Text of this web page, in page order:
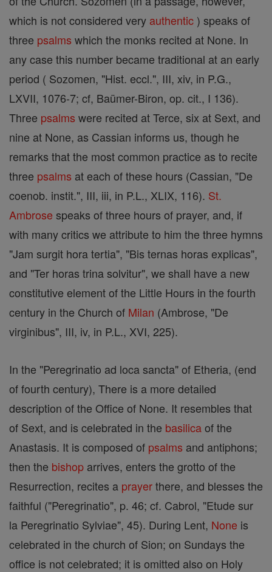
which is not considered very authentic ) speaks of
three psalms which the monks recited at None. In
any case this number became traditional at an early
period ( Sozomen, "Hist. eccl.", III, xiv, in P.G.,
LXVII, 1076-7; cf, Baümer-Biron, op. cit., I 136).
Three psalms were recited at Terce, six at Sext, and
nine at None, as Cassian informs us, though he
remarks that the most common practice as to recite
three psalms at each of these hours (Cassian, "De
coenob. instit.", III, iii, in P.L., XLIX, 116). St.
Ambrose speaks of three hours of prayer, and, if
with many critics we attribute to him the three hymns
"Jam surgit hora tertia", "Bis ternas horas explicas",
and "Ter horas trina solvitur", we shall have a new
constitutive element of the Little Hours in the fourth
century in the Church of Milan (Ambrose, "De
virginibus", III, iv, in P.L., XVI, 225).
In the "Peregrinatio ad loca sancta" of Etheria, (end
of fourth century), There is a more detailed
description of the Office of None. It resembles that
of Sext, and is celebrated in the basilicaof the
Anastasis. It is composed of psalms and antiphons;
then the bishop arrives, enters the grotto of the
Resurrection, recites a prayerthere, and blesses the
faithful ("Peregrinatio", p. 46; cf. Cabrol, "Etude sur
la Peregrinatio Sylviae", 45). During Lent, None is
celebrated in the church of Sion; on Sundays the
office is not celebrated; it is omitted also on Holy